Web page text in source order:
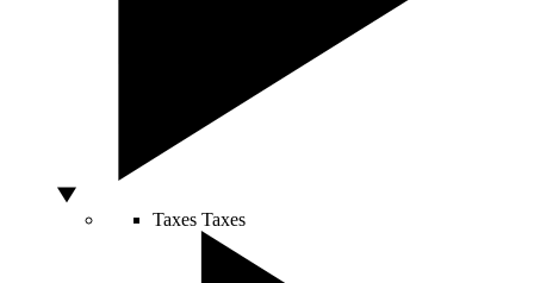
Taxes Taxes